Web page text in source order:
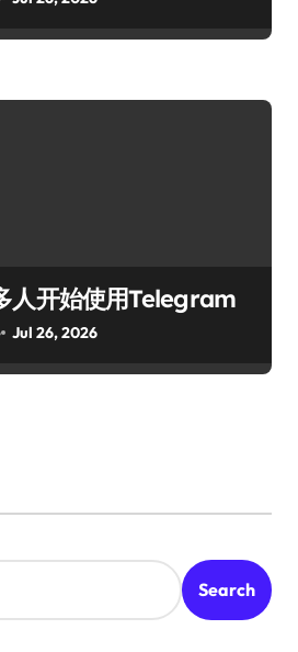
人开始使用Telegram
Jul 26, 2026
Search